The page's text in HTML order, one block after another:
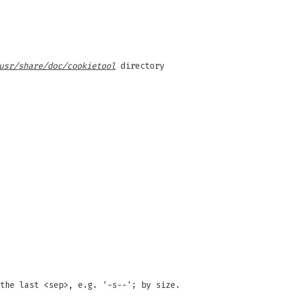
share/doc/cookietool directory
last <sep>, e.g. '-s--'; by size.